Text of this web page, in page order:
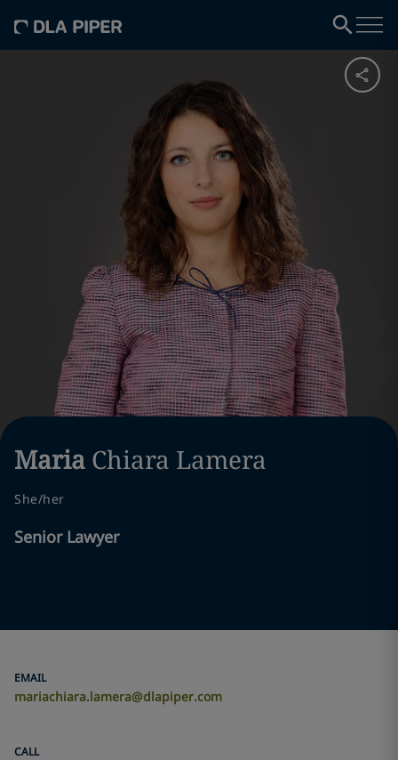
Maria Chiara Lamera
She/her
Senior Lawyer
EMAIL
mariachiara.lamera@dlapiper.com
CALL